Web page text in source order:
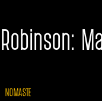
NOMASTE